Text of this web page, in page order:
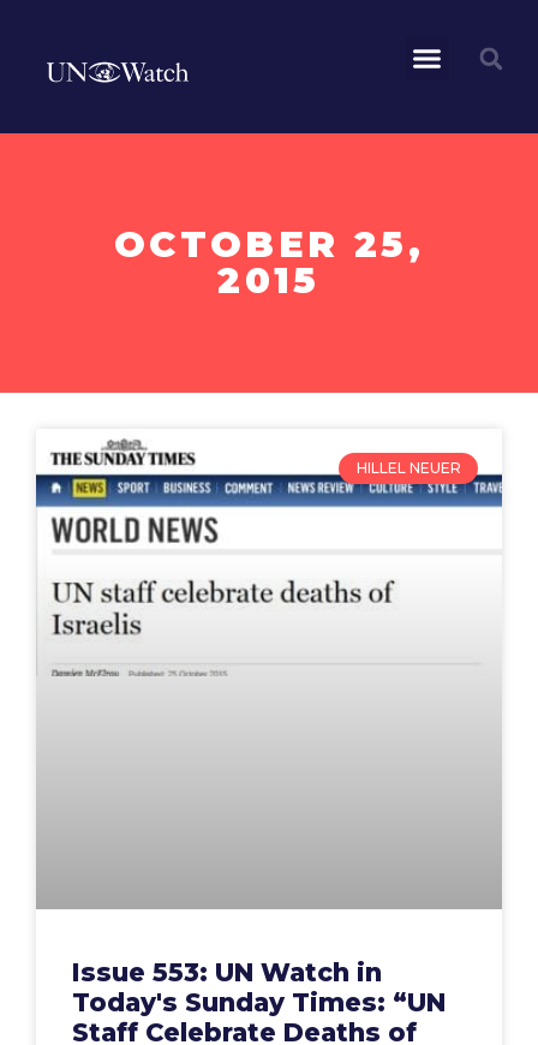
OCTOBER 25,
2015
HILLEL NEUER
Issue 553: UN Watch in
Today's Sunday Times: “UN
Staff Celebrate Deaths of